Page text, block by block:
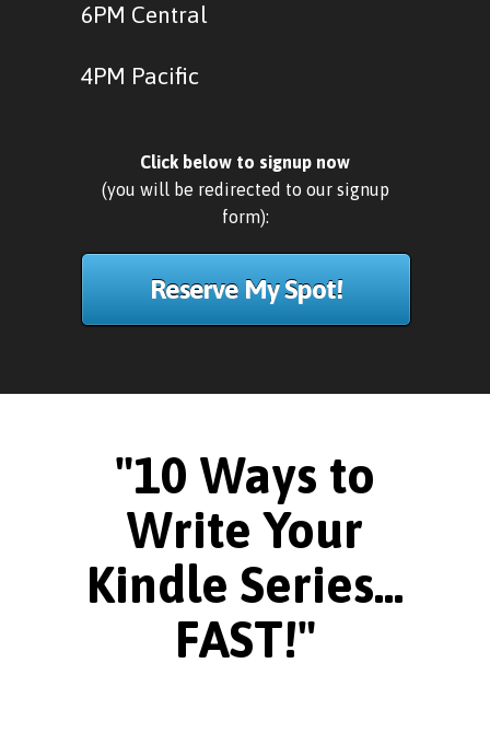
6PM Central
4PM Pacific
Click below to signup now
(you will be redirected to our signup
form):
Reserve My Spot!
"10 Ways to
Write Your
Kindle Series...
FAST!"